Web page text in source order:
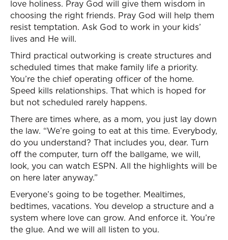
love holiness. Pray God will give them wisdom in
choosing the right friends. Pray God will help them
resist temptation. Ask God to work in your kids’
lives and He will.
Third practical outworking is create structures and
scheduled times that make family life a priority.
You’re the chief operating officer of the home.
Speed kills relationships. That which is hoped for
but not scheduled rarely happens.
There are times where, as a mom, you just lay down
the law. “We’re going to eat at this time. Everybody,
do you understand? That includes you, dear. Turn
off the computer, turn off the ballgame, we will,
look, you can watch ESPN. All the highlights will be
on here later anyway.”
Everyone’s going to be together. Mealtimes,
bedtimes, vacations. You develop a structure and a
system where love can grow. And enforce it. You’re
the glue. And we will all listen to you.